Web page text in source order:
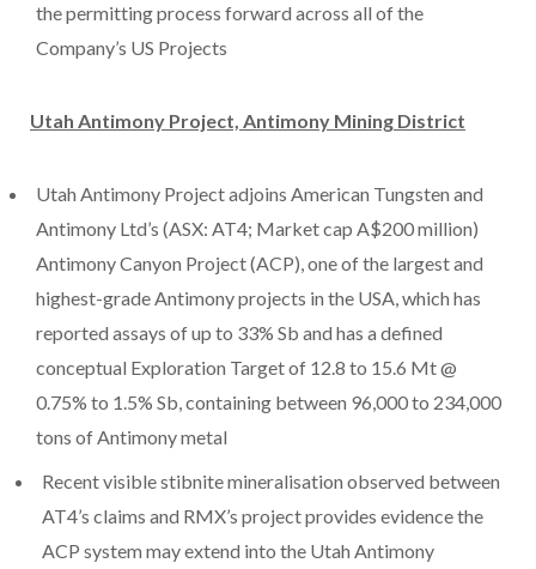
the permitting process forward across all of the
Company’s US Projects
Utah Antimony Project, Antimony Mining District
Utah Antimony Project adjoins American Tungsten and
Antimony Ltd’s (ASX: AT4; Market cap A$200 million)
Antimony Canyon Project (ACP), one of the largest and
highest-grade Antimony projects in the USA, which has
reported assays of up to 33% Sb and has a defined
conceptual Exploration Target of 12.8 to 15.6 Mt @
0.75% to 1.5% Sb, containing between 96,000 to 234,000
tons of Antimony metal
Recent visible stibnite mineralisation observed between
AT4’s claims and RMX’s project provides evidence the
ACP system may extend into the Utah Antimony